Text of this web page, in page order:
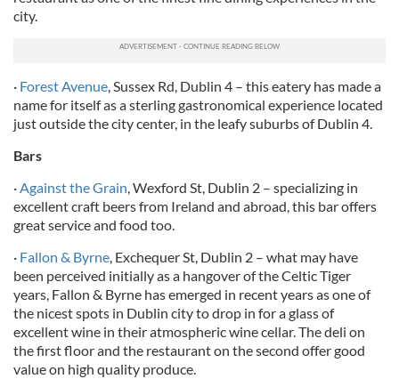
city.
· Forest Avenue, Sussex Rd, Dublin 4 – this eatery has made a
name for itself as a sterling gastronomical experience located
just outside the city center, in the leafy suburbs of Dublin 4.
Bars
·Against the Grain, Wexford St, Dublin 2 – specializing in
excellent craft beers from Ireland and abroad, this bar offers
great service and food too.
· Fallon & Byrne, Exchequer St, Dublin 2 – what may have
been perceived initially as a hangover of the Celtic Tiger
years, Fallon & Byrne has emerged in recent years as one of
the nicest spots in Dublin city to drop in for a glass of
excellent wine in their atmospheric wine cellar. The deli on
the first floor and the restaurant on the second offer good
value on high quality produce.